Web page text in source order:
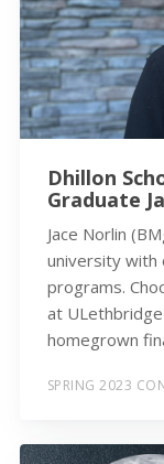
Dhillon
Graduate
Jace Norlin
university with
programs.
at
homegrown
SPRING 2023